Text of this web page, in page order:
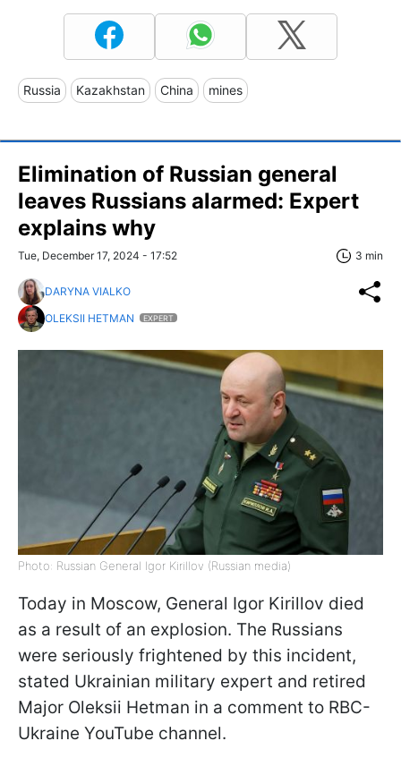
Russia Kazakhstan China mines
Elimination of Russian general
leaves Russians alarmed: Expert
explains why
Tue, December 17, 2024 - 17:52 3 min
DARYNA VIALKO
OLEKSII HETMAN
EXPERT
Photo: Russian General Igor Kirillov (Russian media)
Today in Moscow, General Igor Kirillov died
as a result of an explosion. The Russians
were seriously frightened by this incident,
stated Ukrainian military expert and retired
Major Oleksii Hetman in a comment to RBC-
Ukraine YouTube channel.